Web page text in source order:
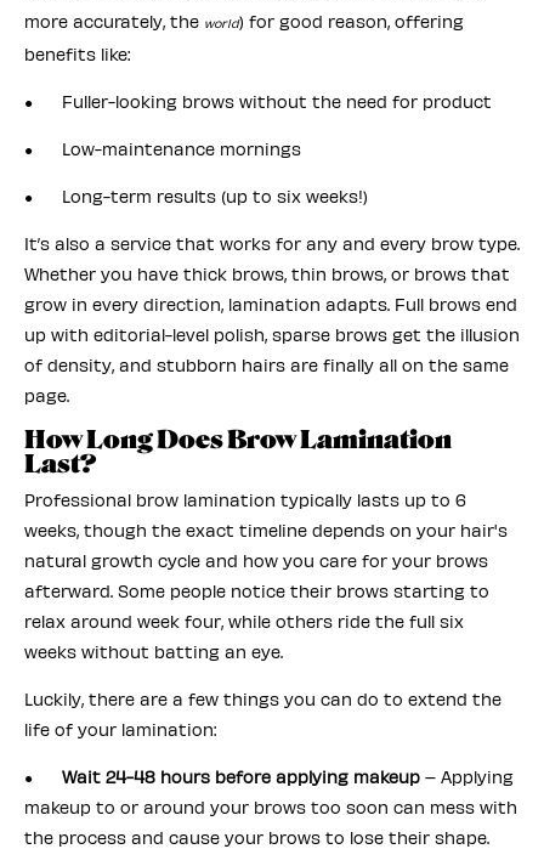
more accurately, the world) for good reason, offering
benefits like:
● Fuller-looking brows without the need for product
● Low-maintenance mornings
● Long-term results (up to six weeks!)
It’s also a service that works for any and every brow type.
Whether you have thick brows, thin brows, or brows that
grow in every direction, lamination adapts. Full brows end
up with editorial-level polish, sparse brows get the illusion
of density, and stubborn hairs are finally all on the same
page.
How Long Does Brow Lamination
Last?
Professional brow lamination typically lasts up to 6
weeks, though the exact timeline depends on your hair's
natural growth cycle and how you care for your brows
afterward. Some people notice their brows starting to
relax around week four, while others ride the full six
weeks without batting an eye.
Luckily, there are a few things you can do to extend the
life of your lamination:
● Wait 24-48 hours before applying makeup – Applying
makeup to or around your brows too soon can mess with
the process and cause your brows to lose their shape.